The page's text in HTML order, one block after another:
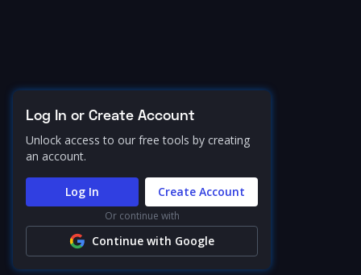
Log In or Create Account
Unlock access to our free tools by creating
an account.
Log In Create Account
Or continue with
Continue with Google